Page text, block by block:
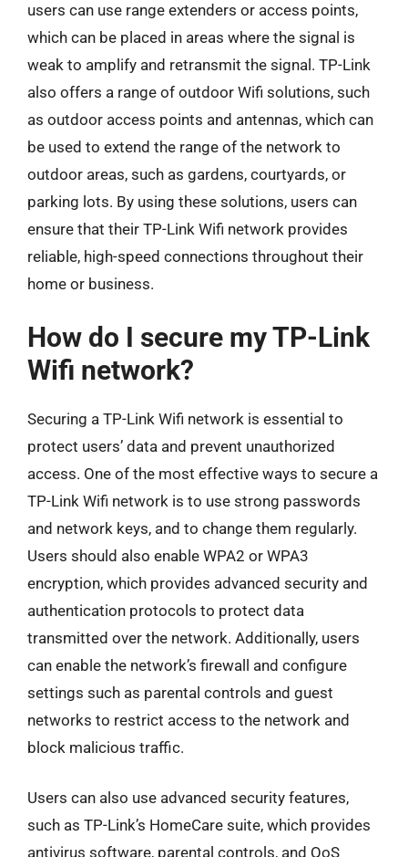
users can use range extenders or access points,
which can be placed in areas where the signal is
weak to amplify and retransmit the signal. TP-Link
also offers a range of outdoor Wifi solutions, such
as outdoor access points and antennas, which can
be used to extend the range of the network to
outdoor areas, such as gardens, courtyards, or
parking lots. By using these solutions, users can
ensure that their TP-Link Wifi network provides
reliable, high-speed connections throughout their
home or business.
How do I secure my TP-Link
Wifi network?
Securing a TP-Link Wifi network is essential to
protect users’ data and prevent unauthorized
access. One of the most effective ways to secure a
TP-Link Wifi network is to use strong passwords
and network keys, and to change them regularly.
Users should also enable WPA2 or WPA3
encryption, which provides advanced security and
authentication protocols to protect data
transmitted over the network. Additionally, users
can enable the network’s firewall and configure
settings such as parental controls and guest
networks to restrict access to the network and
block malicious traffic.
Users can also use advanced security features,
such as TP-Link’s HomeCare suite, which provides
antivirus software, parental controls, and QoS